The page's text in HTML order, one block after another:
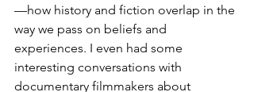
—how history and fiction overlap in the
way we pass on beliefs and
experiences. I even had some
interesting conversations with
documentary filmmakers about